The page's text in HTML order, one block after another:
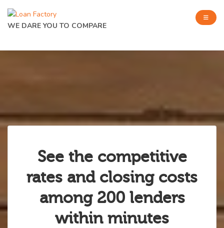
WE DARE YOU TO COMPARE
See the competitive
rates and closing costs
among 200 lenders
within minutes